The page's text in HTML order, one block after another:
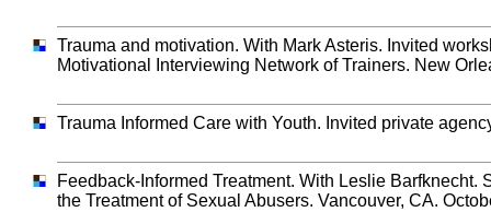
Trauma and motivation. With Mark Asteris. Invited
Motivational Interviewing Network of Trainers. New
Trauma Informed Care with Youth. Invited private
Feedback-Informed Treatment. With Leslie
the Treatment of Sexual Abusers. Vancouver, CA.